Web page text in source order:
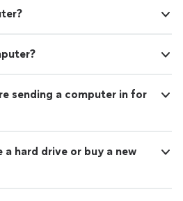
sending a computer in for
hard drive or buy a new